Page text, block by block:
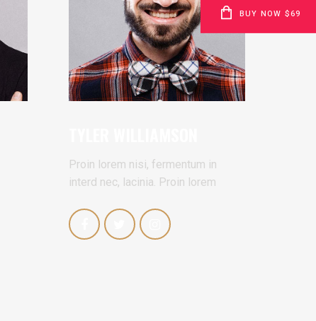
Proin lorem nisi, fermentum in
interd nec, lacinia. Proin lorem
BUY NOW $69